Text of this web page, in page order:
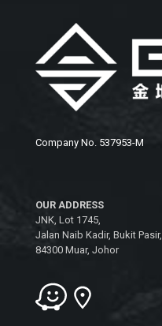
Company No. 537953-M
OUR ADDRESS
JNK, Lot 1745,
Jalan Naib Kadir, Bukit Pasir,
84300 Muar, Johor